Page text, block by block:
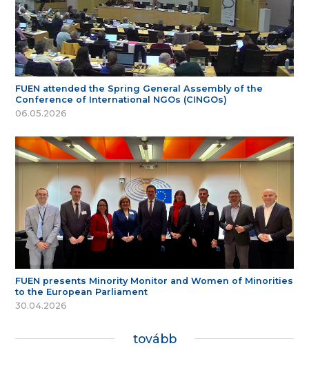
FUEN attended the Spring General Assembly of the
Conference of International NGOs (CINGOs)
06.05.2026
FUEN presents Minority Monitor and Women of Minorities
to the European Parliament
30.04.2026
tovább